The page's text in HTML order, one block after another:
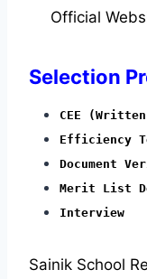
Official
Selection
CEE
Efficiency
Document
Merit List
Interview
Sainik School